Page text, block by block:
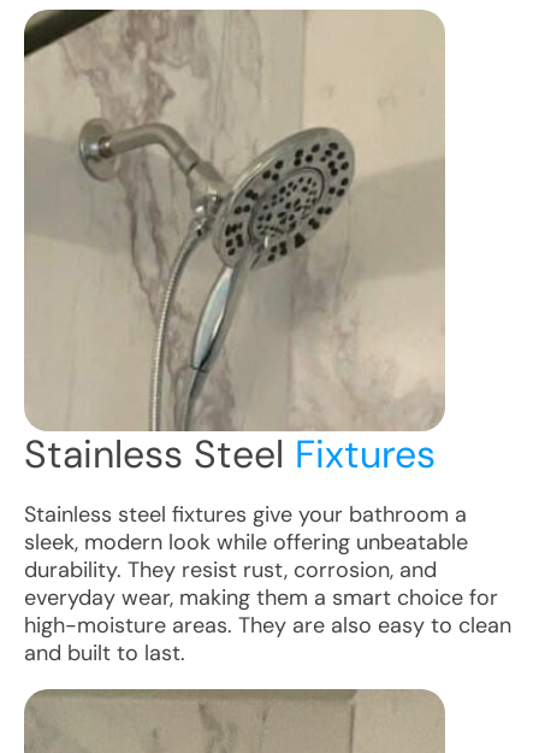
Stainless Steel Fixtures
Stainless steel fixtures give your bathroom a
sleek, modern look while offering unbeatable
durability. They resist rust, corrosion, and
everyday wear, making them a smart choice for
high-moisture areas. They are also easy to clean
and built to last.